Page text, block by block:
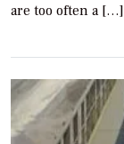
are too often a […]